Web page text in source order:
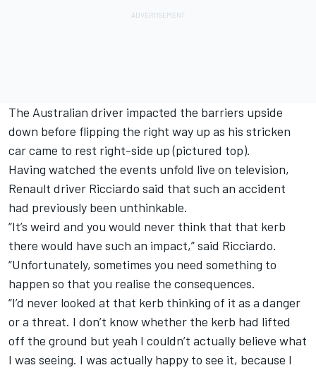
The Australian driver impacted the barriers upside
down before flipping the right way up as his stricken
car came to rest right-side up (pictured top).
Having watched the events unfold live on television,
Renault driver Ricciardo said that such an accident
had previously been unthinkable.
“It’s weird and you would never think that that kerb
there would have such an impact,” said Ricciardo.
“Unfortunately, sometimes you need something to
happen so that you realise the consequences.
“I’d never looked at that kerb thinking of it as a danger
or a threat. I don’t know whether the kerb had lifted
off the ground but yeah I couldn’t actually believe what
I was seeing. I was actually happy to see it, because I